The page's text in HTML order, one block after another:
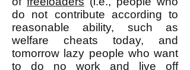
do not contribute according to
reasonable ability, such as
welfare cheats today, and
tomorrow lazy people who want
to do no work and live off